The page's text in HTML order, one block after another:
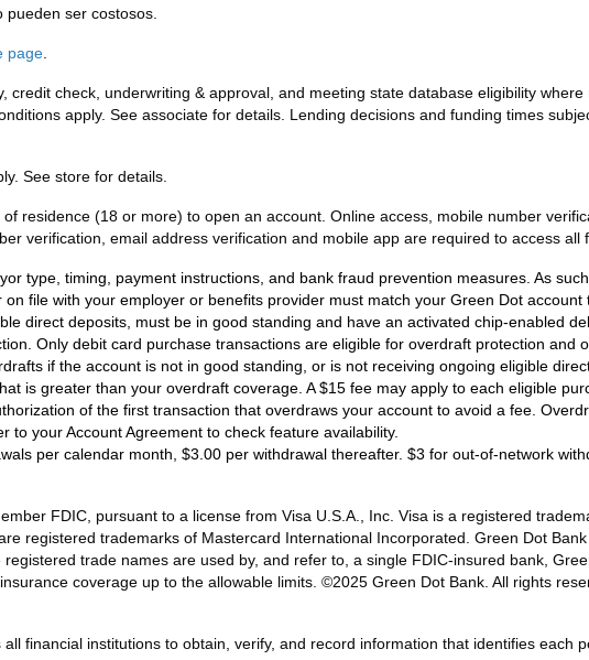
ser costosos.
page
credit check, underwriting & approval, and meeting state database eligibility
apply. See associate for details. Lending decisions and funding times
See store for details.
residence (18 or more) to open an account. Online access, mobile number
verification, email address verification and mobile app are required to access all
type, timing, payment instructions, and bank fraud prevention measures. As
file with your employer or benefits provider must match your Green Dot
direct deposits, must be in good standing and have an activated chip-enabled
Only debit card purchase transactions are eligible for overdraft protection
if the account is not in good standing, or is not receiving ongoing eligible
is greater than your overdraft coverage. A $15 fee may apply to each eligible
of the first transaction that overdraws your account to avoid a fee.
to your Account Agreement to check feature availability.
per calendar month, $3.00 per withdrawal thereafter. $3 for out-of-network
FDIC, pursuant to a license from Visa U.S.A., Inc. Visa is a registered
registered trademarks of Mastercard International Incorporated. Green Dot
trade names are used by, and refer to, a single FDIC-insured bank,
coverage up to the allowable limits. ©2025 Green Dot Bank. All rights
financial institutions to obtain, verify, and record information that identifies each